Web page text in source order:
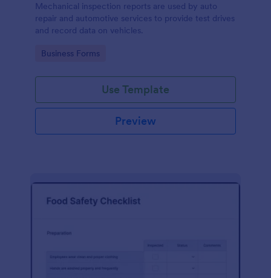
Mechanical inspection reports are used by auto
repair and automotive services to provide test drives
and record data on vehicles.
Go to Category:
Business Forms
Use Template
Preview